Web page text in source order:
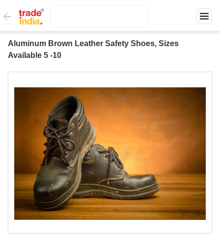
Aluminum Brown Leather Safety Shoes, Sizes
Available 5 -10